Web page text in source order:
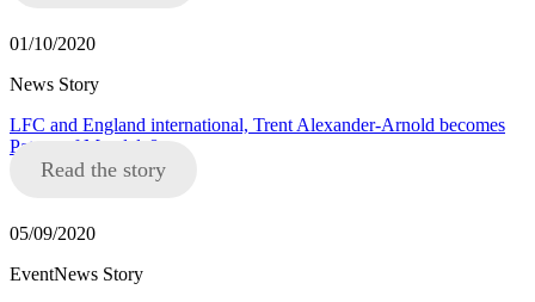
01/10/2020
News Story
LFC and England international, Trent Alexander-Arnold becomes
Patron of Mandela8
Read the story
05/09/2020
EventNews Story